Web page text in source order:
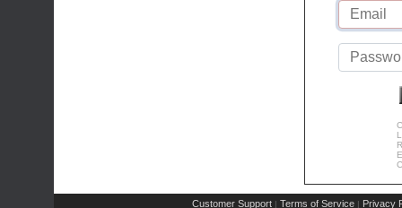
Customer Support | Terms of Service | Privacy